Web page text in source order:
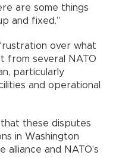
are some things
and fixed.”
over what
from several NATO
particularly
and operational
these disputes
in Washington
and NATO’s